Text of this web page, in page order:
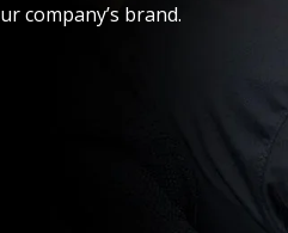
company’s brand.